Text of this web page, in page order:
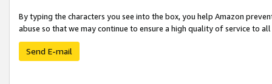
By typing the characters you see into the box, you help Amazon
abuse so that we may continue to ensure a high quality of service to
Send E-mail